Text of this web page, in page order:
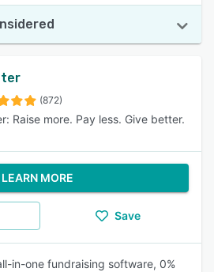
(872)
Raise more. Pay less. Give better.
LEARN MORE
Save
in-one fundraising software, 0%